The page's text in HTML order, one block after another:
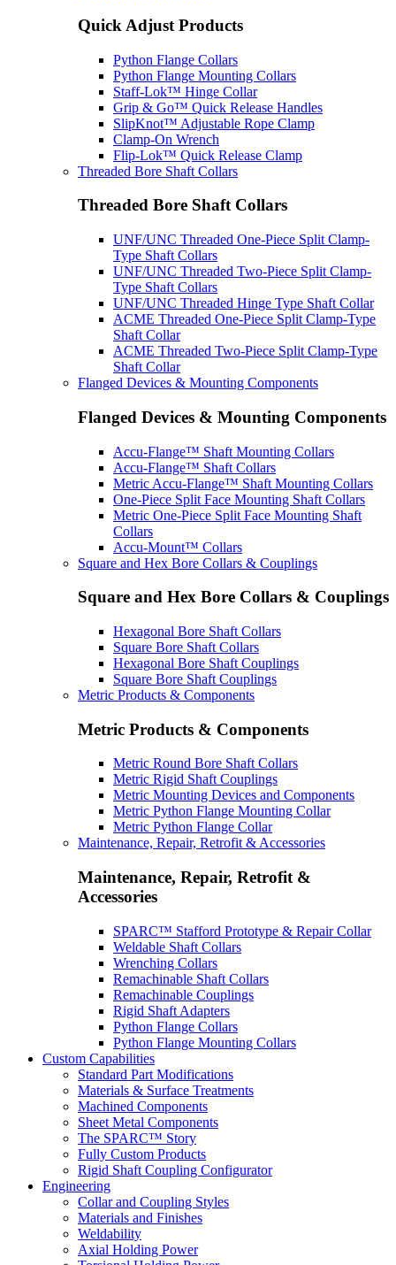
Quick Adjust Products
Python Flange Collars
Python Flange Mounting Collars
Staff-Lok™ Hinge Collar
Grip & Go™ Quick Release Handles
SlipKnot™ Adjustable Rope Clamp
Clamp-On Wrench
Flip-Lok™ Quick Release Clamp
Threaded Bore Shaft Collars
Threaded Bore Shaft Collars
UNF/UNC Threaded One-Piece Split Clamp-
Type Shaft Collars
UNF/UNC Threaded Two-Piece Split Clamp-
Type Shaft Collars
UNF/UNC Threaded Hinge Type Shaft Collar
ACME Threaded One-Piece Split Clamp-Type
Shaft Collar
ACME Threaded Two-Piece Split Clamp-Type
Shaft Collar
Flanged Devices & Mounting Components
Flanged Devices & Mounting Components
Accu-Flange™ Shaft Mounting Collars
Accu-Flange™ Shaft Collars
Metric Accu-Flange™ Shaft Mounting Collars
One-Piece Split Face Mounting Shaft Collars
Metric One-Piece Split Face Mounting Shaft
Collars
Accu-Mount™ Collars
Square and Hex Bore Collars & Couplings
Square and Hex Bore Collars & Couplings
Hexagonal Bore Shaft Collars
Square Bore Shaft Collars
Hexagonal Bore Shaft Couplings
Square Bore Shaft Couplings
Metric Products & Components
Metric Products & Components
Metric Round Bore Shaft Collars
Metric Rigid Shaft Couplings
Metric Mounting Devices and Components
Metric Python Flange Mounting Collar
Metric Python Flange Collar
Maintenance, Repair, Retrofit & Accessories
Maintenance, Repair, Retrofit &
Accessories
SPARC™ Stafford Prototype & Repair Collar
Weldable Shaft Collars
Wrenching Collars
Remachinable Shaft Collars
Remachinable Couplings
Rigid Shaft Adapters
Python Flange Collars
Python Flange Mounting Collars
Custom Capabilities
Standard Part Modifications
Materials & Surface Treatments
Machined Components
Sheet Metal Components
The SPARC™ Story
Fully Custom Products
Rigid Shaft Coupling Configurator
Engineering
Collar and Coupling Styles
Materials and Finishes
Weldability
Axial Holding Power